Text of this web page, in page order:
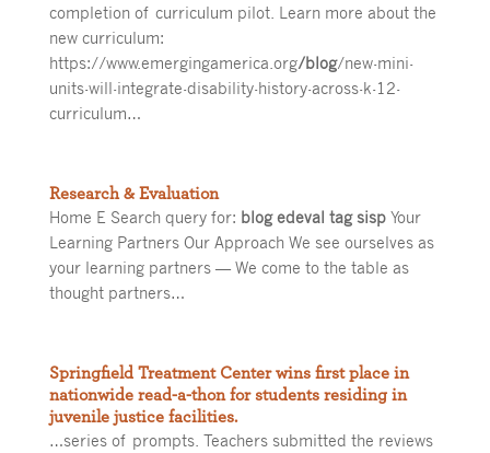
completion of curriculum pilot. Learn more about the
new curriculum:
https://www.emergingamerica.org/blog/new-mini-
units-will-integrate-disability-history-across-k-12-
curriculum…
Research & Evaluation
Home E Search query for: blog edeval tag sispYour
Learning Partners Our Approach We see ourselves as
your learning partners — We come to the table as
thought partners…
Springfield Treatment Center wins first place in
nationwide read-a-thon for students residing in
juvenile justice facilities.
…series of prompts. Teachers submitted the reviews